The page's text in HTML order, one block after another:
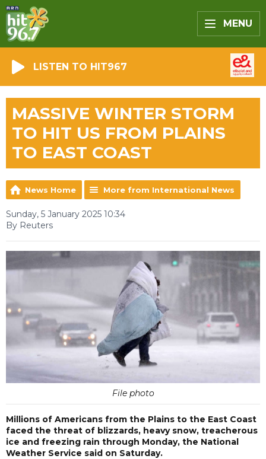
MENU
LISTEN TO HIT967
MASSIVE WINTER STORM
TO HIT US FROM PLAINS
TO EAST COAST
News Home More from International News
Sunday, 5 January 2025 10:34
By Reuters
File photo
Millions of Americans from the Plains to the East Coast
faced the threat of blizzards, heavy snow, treacherous
ice and freezing rain through Monday, the National
Weather Service said on Saturday.